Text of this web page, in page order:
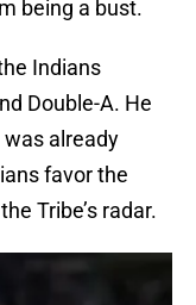
being a bust.
Indians
Double-A. He
already
favor the
Tribe’s radar.